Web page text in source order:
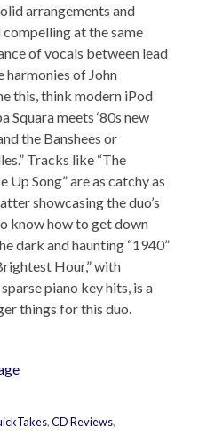
arrangements and
at the same
of vocals between lead
harmonies of John
this, think modern iPod
Squara meets ‘80s new
the Banshees or
Tracks like “The
Song” are as catchy as
showcasing the duo’s
know how to get down
dark and haunting “1940”
Hour,” with
piano key hits, is a
things for this duo.
,CD Reviews,